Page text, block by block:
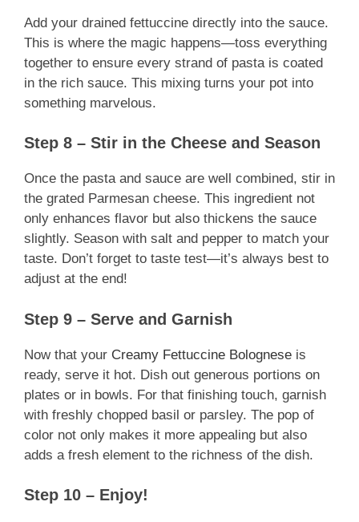
Add your drained fettuccine directly into the sauce.
This is where the magic happens—toss everything
together to ensure every strand of pasta is coated
in the rich sauce. This mixing turns your pot into
something marvelous.
Step 8 – Stir in the Cheese and Season
Once the pasta and sauce are well combined, stir in
the grated Parmesan cheese. This ingredient not
only enhances flavor but also thickens the sauce
slightly. Season with salt and pepper to match your
taste. Don’t forget to taste test—it’s always best to
adjust at the end!
Step 9 – Serve and Garnish
Now that your Creamy Fettuccine Bolognese is
ready, serve it hot. Dish out generous portions on
plates or in bowls. For that finishing touch, garnish
with freshly chopped basil or parsley. The pop of
color not only makes it more appealing but also
adds a fresh element to the richness of the dish.
Step 10 – Enjoy!